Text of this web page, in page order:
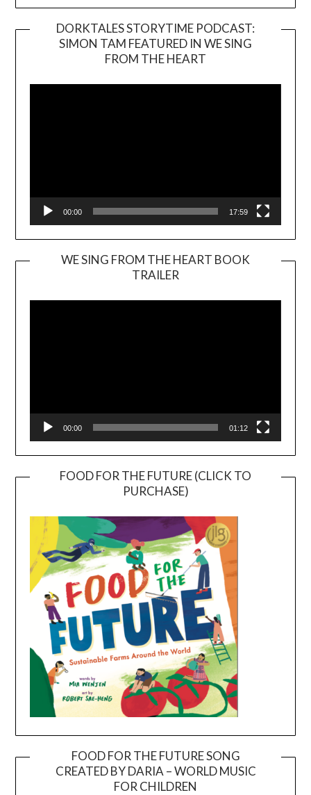
DORKTALES STORYTIME PODCAST:
SIMON TAM FEATURED IN WE SING
FROM THE HEART
00:00 17:59
WE SING FROM THE HEART BOOK
TRAILER
Player
00:00 01:12
FOOD FOR THE FUTURE (CLICK TO
PURCHASE)
FOOD FOR THE FUTURE SONG
CREATED BY DARIA – WORLD MUSIC
FOR CHILDREN